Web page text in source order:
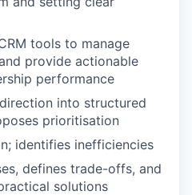
tools to manage
provide actionable
performance
into structured
prioritisation
identifies inefficiencies
defines trade-offs, and
solutions